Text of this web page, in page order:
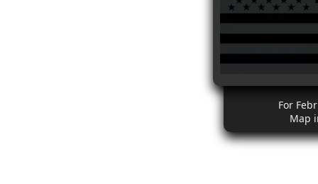
For
Map